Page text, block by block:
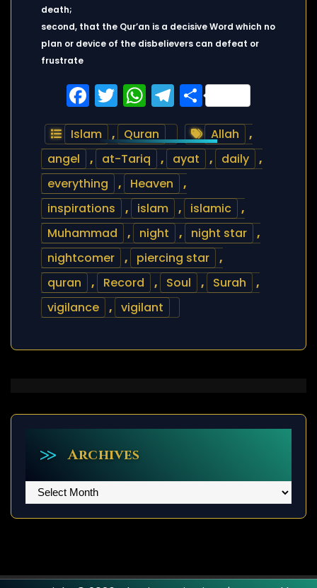
death;
second, that the Qur’an is a decisive Word which no
plan or device of the disbelievers can defeat or
frustrate
Facebook
Twitter
WhatsApp
Telegram
Share
Islam , Quran Allah
,
angel
, at-Tariq , ayat , daily
,
everything
, Heaven
,
inspirations
, islam , islamic
,
Muhammad
, night , night star
,
nightcomer
, piercing star
,
quran
, Record , Soul , Surah
,
vigilance
, vigilant
Archives
Archives